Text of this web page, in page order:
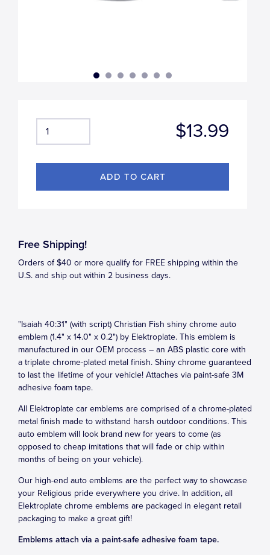
$13.99
Free Shipping!
Orders of $40 or more qualify for FREE shipping within the
U.S. and ship out within 2 business days.
"Isaiah 40:31" (with script) Christian Fish shiny chrome auto
emblem (1.4" x 14.0" x 0.2") by Elektroplate. This emblem is
manufactured in our OEM process – an ABS plastic core with
a triplate chrome-plated metal finish. Shiny chrome guaranteed
to last the lifetime of your vehicle! Attaches via paint-safe 3M
adhesive foam tape.
All Elektroplate car emblems are comprised of a chrome-plated
metal finish made to withstand harsh outdoor conditions. This
auto emblem will look brand new for years to come (as
opposed to cheap imitations that will fade or chip within
months of being on your vehicle).
Our high-end auto emblems are the perfect way to showcase
your Religious pride everywhere you drive. In addition, all
Elektroplate chrome emblems are packaged in elegant retail
packaging to make a great gift!
Emblems attach via a paint-safe adhesive foam tape.